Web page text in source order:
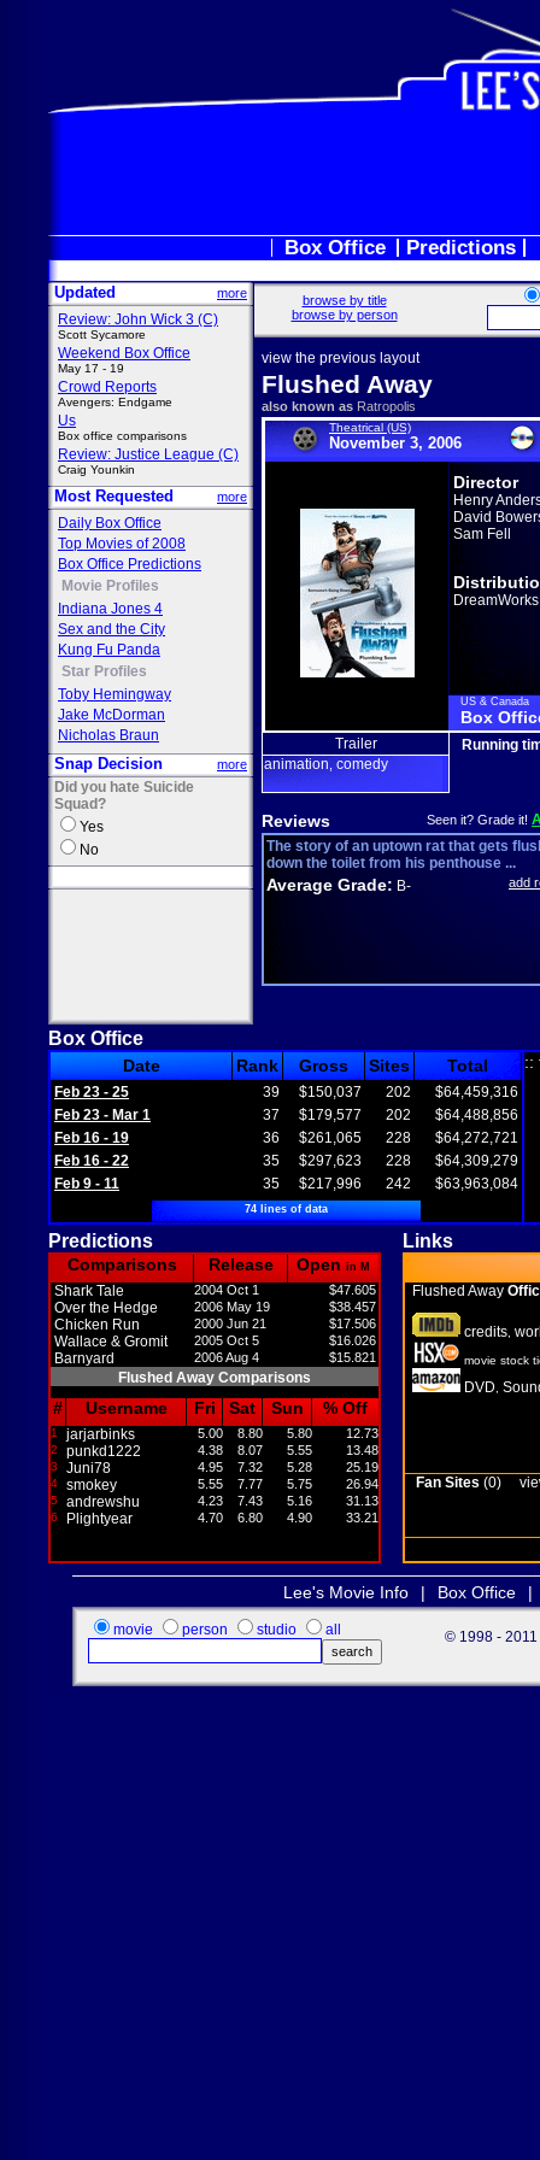
Box Office Predictions
Updated more
Review: John Wick 3 (C)
Scott Sycamore
Weekend Box Office
May 17 - 19
Crowd Reports
Avengers: Endgame
Us
Box office comparisons
Review: Justice League (C)
Craig Younkin
Most Requested more
Daily Box Office
Top Movies of 2008
Box Office Predictions
Movie Profiles
Indiana Jones 4
Sex and the City
Kung Fu Panda
Star Profiles
Toby Hemingway
Jake McDorman
Nicholas Braun
Snap Decision more
Did you hate Suicide
Squad?
Yes
No
browse by title
browse by person
view the previous layout
Flushed Away
also known as Ratropolis
Theatrical (US)
November 3, 2006
Director
Henry
David
Sam Fell
DreamWorks
US & Canada
Box
Trailer
animation comedy
Running
Reviews Seen it? Grade it!
The story of an uptown rat that gets
down the toilet from his penthouse ...
Average Grade: B- add
Box Office
Date Rank Gross Sites Total
Feb 23 - 25 39 $150,037 202
$64,459,316
Feb 23 - Mar 1
37 $179,577 202
$64,488,856
Feb 16 - 19
36 $261,065 228
$64,272,721
Feb 16 - 22
35 $297,623 228
$64,309,279
Feb 9 - 11
35 $217,996 242 $63,963,084
74 lines of data
::
Predictions Links
Comparisons Release Open in M
Shark Tale 2004 Oct 1 $47.605
Over the Hedge 2006 May 19 $38.457
Chicken Run 2000 Jun 21 $17.506
Wallace & Gromit 2005 Oct 5 $16.026
Barnyard 2006 Aug 4 $15.821
Flushed Away Comparisons
# Username Fri Sat Sun % Off
1 jarjarbinks 5.00 8.80 5.80 12.73
2 punkd1222 4.38 8.07 5.55 13.48
3 Juni78 4.95 7.32 5.28 25.19
4 smokey 5.55 7.77 5.75 26.94
5 andrewshu 4.23 7.43 5.16 31.13
6 Plightyear 4.70 6.80 4.90 33.21
Flushed Away
credits
movie stock
DVD
Fan Sites (0)
Lee's Movie Info | Box Office |
movie person studio all © 1998 - 2011